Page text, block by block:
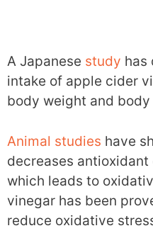
A Japanese study has
intake of apple cider
body weight and
Animal studies have
decreases
which leads to
vinegar has been
reduce oxidative